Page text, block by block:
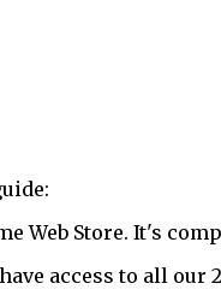
Web Store. It's
access to all